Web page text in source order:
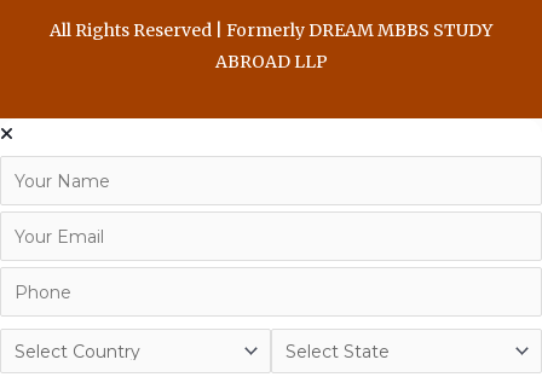
All Rights Reserved | Formerly DREAM MBBS STUDY
ABROAD LLP